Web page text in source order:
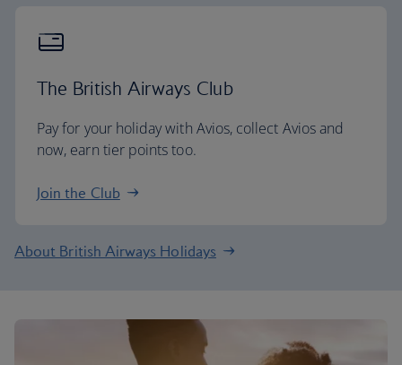
The British Airways Club
Pay for your holiday with Avios, collect Avios and
now, earn tier points too.
Join the Club
About British Airways Holidays